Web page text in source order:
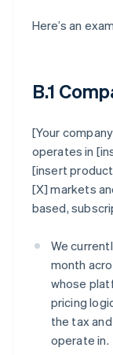
Here’s an
B.1
[Your
operates in
[insert
[X] markets
based,
We
month
whose
pricing
the tax
operate in.